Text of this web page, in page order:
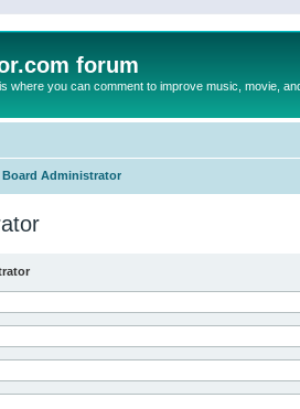
forum
where you can comment to improve music, movie,
Board Administrator